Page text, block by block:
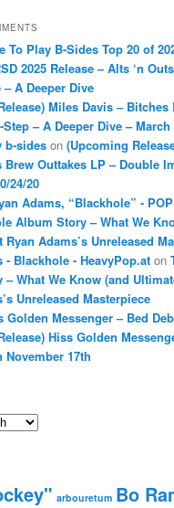
To Play B-Sides Top 20 of
2025 Release – Alts ‘n
A Deeper Dive
Miles Davis – Bitches
– A Deeper Dive – March
b-sides on(Upcoming
Brew Outtakes LP – Double
24/20
Adams, “Blackhole” -
Album Story – What We
Ryan Adams’s Unreleased
- Blackhole - HeavyPop.at on
What We Know (and
Unreleased Masterpiece
Golden Messenger – Bed
Hiss Golden
November 17th
arbouretum Bo